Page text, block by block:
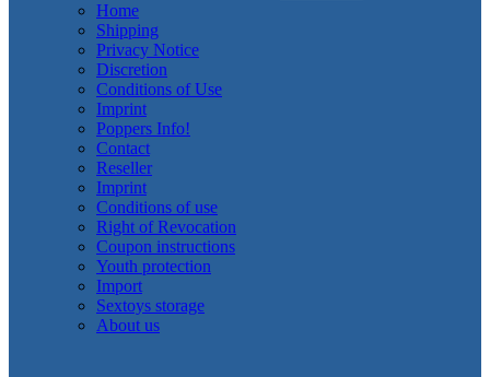
Home
Shipping
Privacy Notice
Discretion
Conditions of Use
Imprint
Poppers Info!
Contact
Reseller
Imprint
Conditions of use
Right of Revocation
Coupon instructions
Youth protection
Import
Sextoys storage
About us